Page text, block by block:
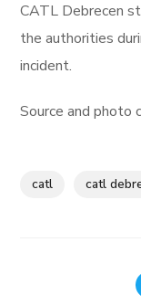
CATL Debrecen
the authorities
incident.
Source and photo
catl catl